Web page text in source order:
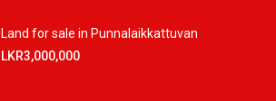
Land for sale in Punnalaikkattuvan
LKR3,000,000